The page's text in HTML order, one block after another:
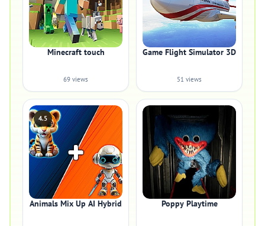
Minecraft touch
69 views
Game Flight Simulator 3D
51 views
4.5
Animals Mix Up AI Hybrid Poppy Playtime